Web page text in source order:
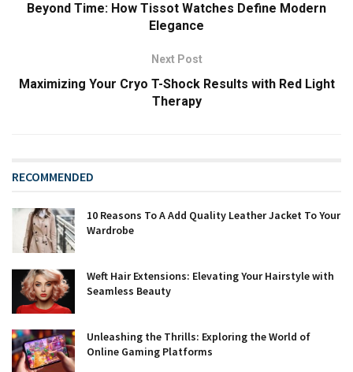
Beyond Time: How Tissot Watches Define Modern
Elegance
Next Post
Maximizing Your Cryo T-Shock Results with Red Light
Therapy
RECOMMENDED
10 Reasons To A Add Quality Leather Jacket To Your
Wardrobe
Weft Hair Extensions: Elevating Your Hairstyle with
Seamless Beauty
Unleashing the Thrills: Exploring the World of
Online Gaming Platforms